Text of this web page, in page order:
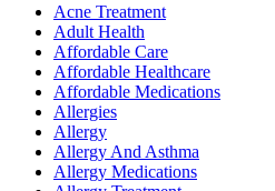
Acne Treatment
Adult Health
Affordable Care
Affordable Healthcare
Affordable Medications
Allergies
Allergy
Allergy And Asthma
Allergy Medications